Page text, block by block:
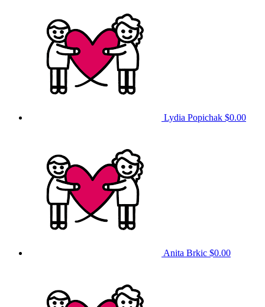
Lydia Popichak $0.00
Anita Brkic $0.00